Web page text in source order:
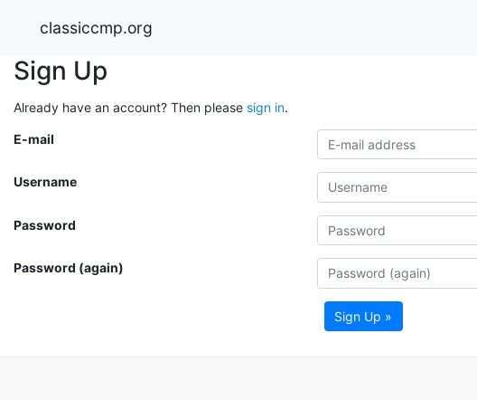
classiccmp.org
Sign Up
Already have an account? Then please sign in.
E-mail
Username
Password
Password (again)
Sign Up »